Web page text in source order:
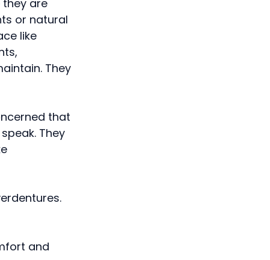
are
or natural
like
They
that
They
and